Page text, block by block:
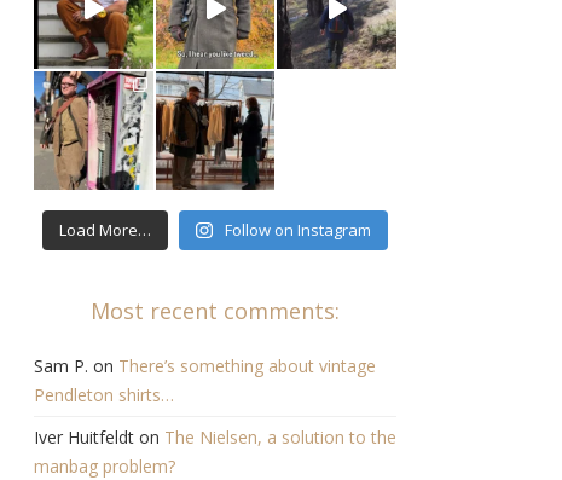
Load More… Follow on Instagram
Most recent comments:
Sam P. on There’s something about vintage
Pendleton shirts…
Iver Huitfeldton The Nielsen, a solution to the
manbag problem?